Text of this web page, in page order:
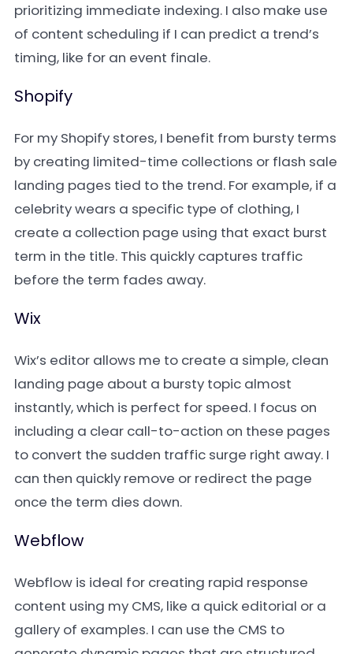
prioritizing immediate indexing. I also make use
of content scheduling if I can predict a trend’s
timing, like for an event finale.
Shopify
For my Shopify stores, I benefit from bursty terms
by creating limited-time collections or flash sale
landing pages tied to the trend. For example, if a
celebrity wears a specific type of clothing, I
create a collection page using that exact burst
term in the title. This quickly captures traffic
before the term fades away.
Wix
Wix’s editor allows me to create a simple, clean
landing page about a bursty topic almost
instantly, which is perfect for speed. I focus on
including a clear call-to-action on these pages
to convert the sudden traffic surge right away. I
can then quickly remove or redirect the page
once the term dies down.
Webflow
Webflow is ideal for creating rapid response
content using my CMS, like a quick editorial or a
gallery of examples. I can use the CMS to